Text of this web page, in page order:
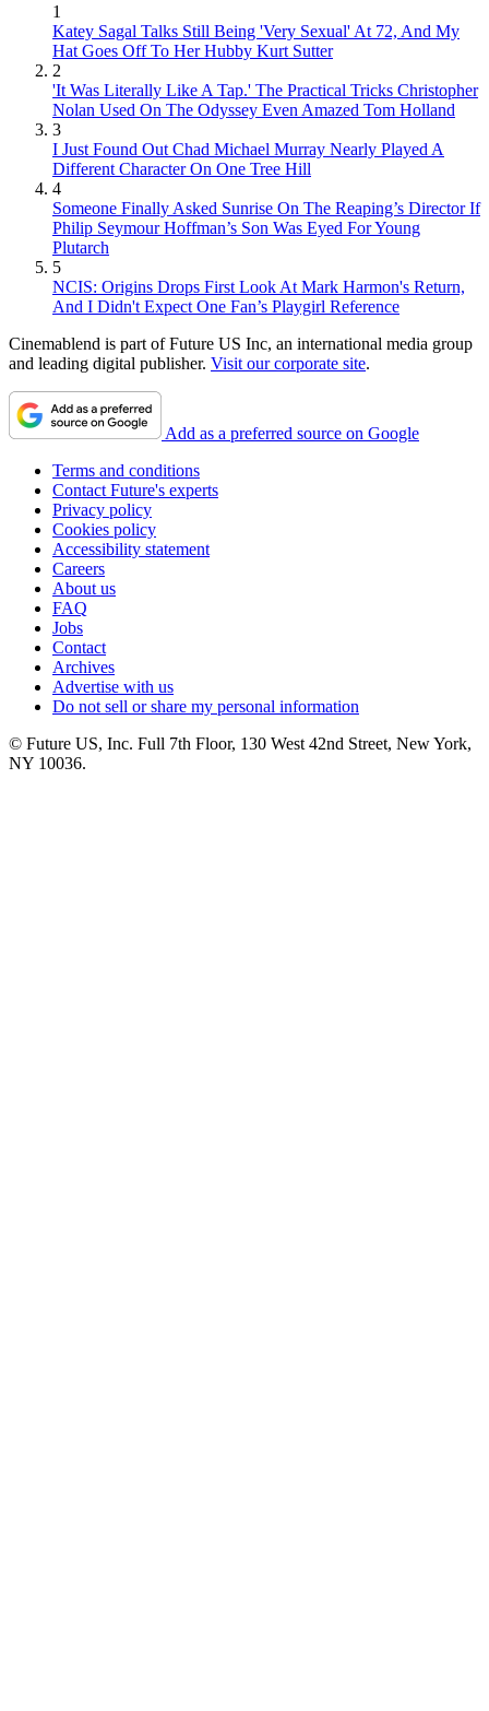
1
Katey Sagal Talks Still Being 'Very Sexual' At 72, And My
Hat Goes Off To Her Hubby Kurt Sutter
2
'It Was Literally Like A Tap.' The Practical Tricks Christopher
Nolan Used On The Odyssey Even Amazed Tom Holland
3
I Just Found Out Chad Michael Murray Nearly Played A
Different Character On One Tree Hill
4
Someone Finally Asked Sunrise On The Reaping’s Director If
Philip Seymour Hoffman’s Son Was Eyed For Young
Plutarch
5
NCIS: Origins Drops First Look At Mark Harmon's Return,
And I Didn't Expect One Fan’s Playgirl Reference
Cinemablend is part of Future US Inc, an international media group
and leading digital publisher. Visit our corporate site.
Add as a preferred source on Google
Terms and conditions
Contact Future's experts
Privacy policy
Cookies policy
Accessibility statement
Careers
About us
FAQ
Jobs
Contact
Archives
Advertise with us
Do not sell or share my personal information
© Future US, Inc. Full 7th Floor, 130 West 42nd Street, New York,
NY 10036.